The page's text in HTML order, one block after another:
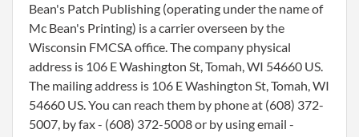
Bean's Patch Publishing (operating under the name of
Mc Bean's Printing) is a carrier overseen by the
Wisconsin FMCSA office. The company physical
address is 106 E Washington St, Tomah, WI 54660 US.
The mailing address is 106 E Washington St, Tomah, WI
54660 US. You can reach them by phone at (608) 372-
5007, by fax - (608) 372-5008 or by using email -